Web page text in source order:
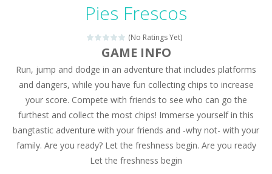
Seat Jam 3D - Seat Jam 3D is a matching puzzle game. You place the passengers in the correct seats. Solve the bus rush. Place all passengers...
Anime Dress Up – Doll Dress Up
House Clean Up 3D-House Clean Up 3D is a simulation cleaning game. It has 9 scenes for you to clean, which are a fence, sculpture, trampoline,...
Going Balls Run Going Balls Run is an arcade ball game. Control the ball to roll fast, boost speed, keep your balance, and don’t fall...
Classmate Battle – School Puzzle- Classmate
Pencil Girl Dress Up-Pencil Girl Dress Up is a very fresh style game. The characters are as if they were drawn with pencils, with delicate lines...
Pizza Maker Cooking-Pizza Maker Cooking is a fun cooking free game. This game has 3 parts and you could make 3 styles of pizza. Choose the kind...
Pies Frescos
(No Ratings Yet)
GAME INFO
Run, jump and dodge in an adventure that includes platforms
and dangers, while you have fun collecting chips to increase
your score. Compete with friends to see who can go the
furthest and collect the most chips! Immerse yourself in this
bangtastic adventure with your friends and -why not- with your
family. Are you ready? Let the freshness begin. Are you ready
Let the freshness begin